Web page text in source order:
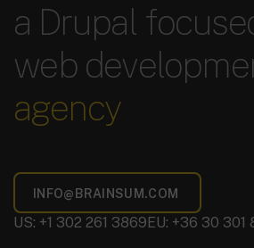
a Drupal
web
agency
US: +1 302 261 3869 EU: +36 30 301